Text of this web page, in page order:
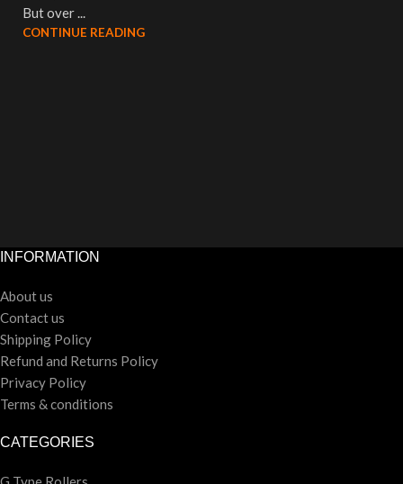
But over ...
CONTINUE READING
INFORMATION
About us
Contact us
Shipping Policy
Refund and Returns Policy
Privacy Policy
Terms & conditions
CATEGORIES